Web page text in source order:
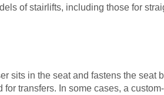
of stairlifts, including those for
sits in the seat and fastens the seat
transfers. In some cases, a